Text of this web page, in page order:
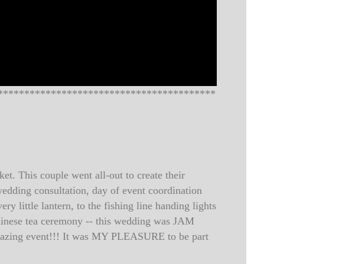
This couple went all-out to create their
consultation, day of event coordination
little lantern, to the fishing line handing lights
tea ceremony -- this wedding was JAM
event!!! It was MY PLEASURE to be part